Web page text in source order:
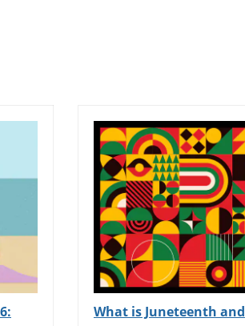
What is Juneteenth and